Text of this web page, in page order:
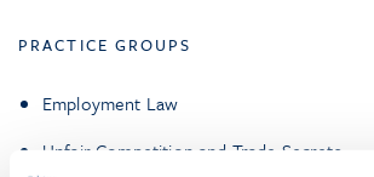
PRACTICE GROUPS
Employment Law
Unfair Competition and Trade Secrets